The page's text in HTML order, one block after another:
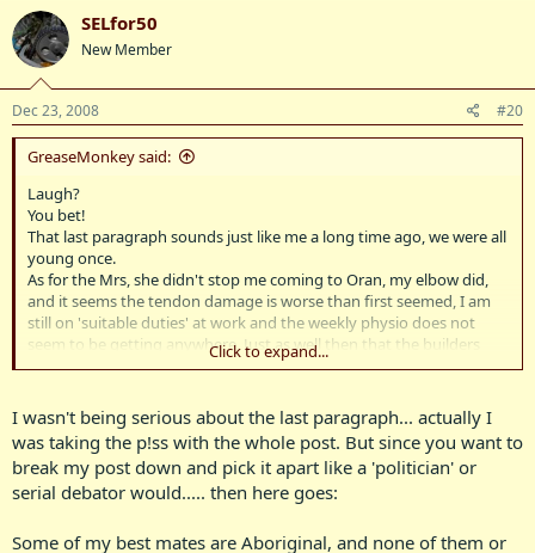
SELfor50
New Member
Dec 23, 2008 #20
GreaseMonkey said:
Laugh?
You bet!
That last paragraph sounds just like me a long time ago, we were all
young once.
As for the Mrs, she didn't stop me coming to Oran, my elbow did,
and it seems the tendon damage is worse than first seemed, I am
still on 'suitable duties' at work and the weekly physio does not
seem to be getting anywhere. Just as well then that the builders
have delayed yet again, putting up my new garage until January, as
better I have a couple of weeks off.
The bbq I would have liked to fit in, but we really do have a busy
diary right now and it was short notice, and anyway, where were
you?
Couldn't have chartered a plane just to fly back in for the day?
As for getting sh*tfaced, I doubt that was BenzBoy's intention, (or
Click to expand...
I wasn't being serious about the last paragraph... actually I
was taking the p!ss with the whole post. But since you want to
break my post down and pick it apart like a 'politician' or
serial debator would..... then here goes:
Some of my best mates are Aboriginal, and none of them or